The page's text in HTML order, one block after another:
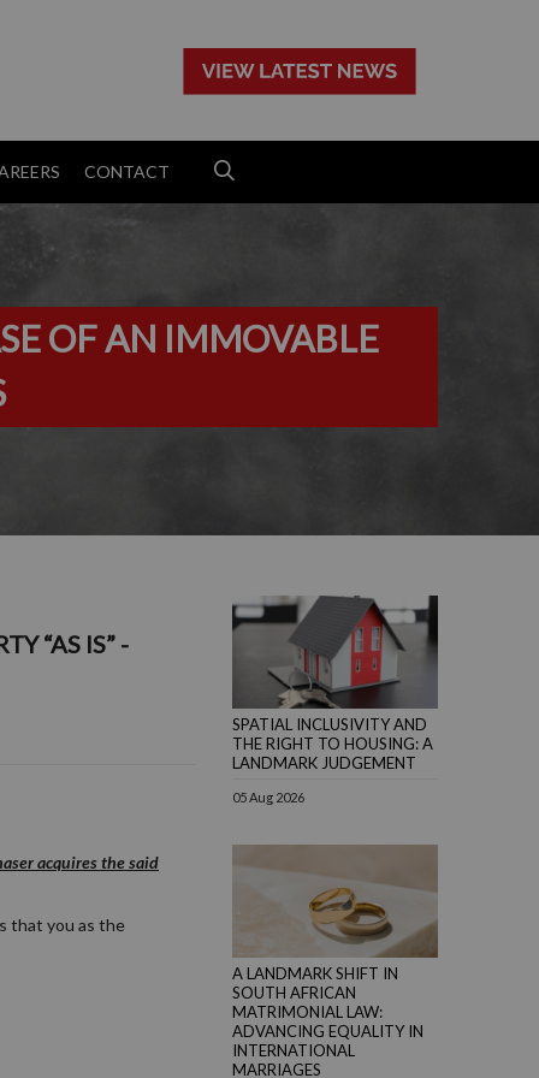
CONTACT
OF AN IMMOVABLE
“AS IS” -
acquires the said
that you as the
SPATIAL INCLUSIVITY AND
THE RIGHT TO HOUSING: A
LANDMARK JUDGEMENT
05 Aug 2026
A LANDMARK SHIFT IN
SOUTH AFRICAN
MATRIMONIAL LAW:
ADVANCING EQUALITY IN
INTERNATIONAL
MARRIAGES